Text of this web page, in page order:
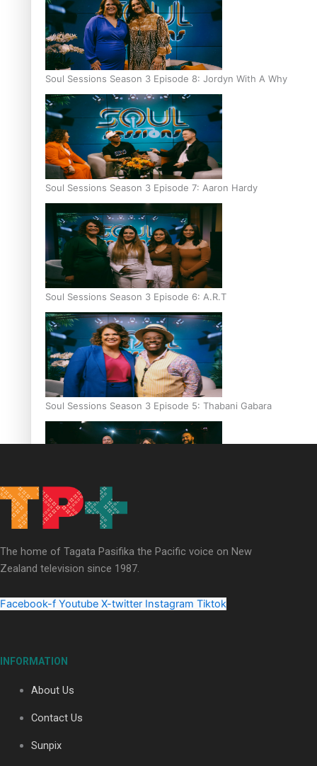
Soul Sessions Season 3 Episode 8: Jordyn With A Why
Soul Sessions Season 3 Episode 7: Aaron Hardy
Soul Sessions Season 3 Episode 6: A.R.T
Soul Sessions Season 3 Episode 5: Thabani Gabara
Soul Sessions Season 3: Whakaria Mai by The Shades ft
Sara-Jane
Maisey Rika
The home of Tagata Pasifika the Pacific voice on New
Zealand television since 1987.
Facebook-f Youtube X-twitter Instagram Tiktok
INFORMATION
About Us
Contact Us
Sunpix